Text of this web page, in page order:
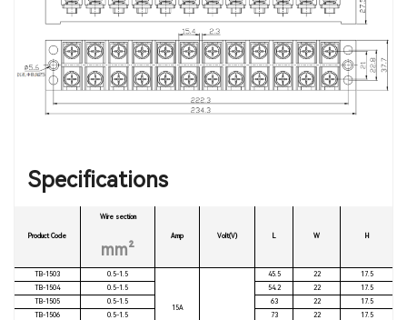
Specifications
Product Code
Wire section
mm²
Amp Volt(V) L W H
TB-1503 0.5-1.5
15A
45.5 22
17.5
TB-1504
0.5-1.5 54.2 22
17.5
TB-1505
0.5-1.5 63 22
17.5
TB-1506
0.5-1.5 73 22
17.5